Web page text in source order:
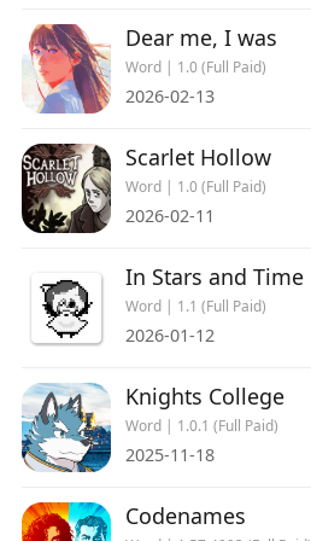
Dear me, I was
Word | 1.0 (Full Paid)
2026-02-13
Scarlet Hollow
Word | 1.0 (Full Paid)
2026-02-11
In Stars and Time
Word | 1.1 (Full Paid)
2026-01-12
Knights College
Word | 1.0.1 (Full Paid)
2025-11-18
Codenames